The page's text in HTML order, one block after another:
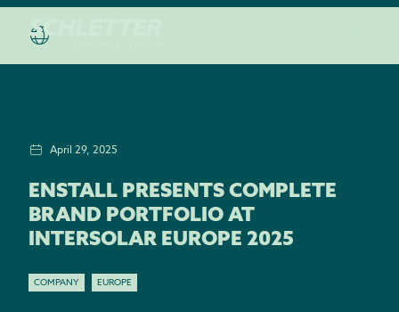
April 29, 2025
ENSTALL PRESENTS COMPLETE
BRAND PORTFOLIO AT
INTERSOLAR EUROPE 2025
COMPANY EUROPE